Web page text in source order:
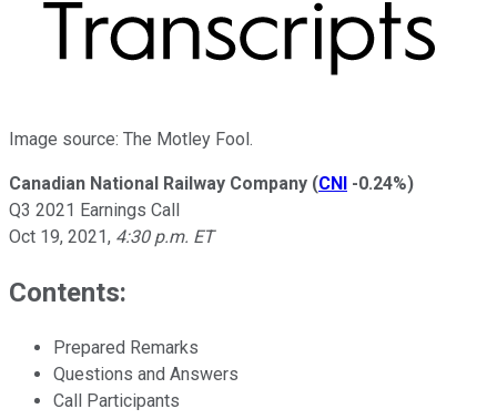
Image source: The Motley Fool.
Canadian National Railway Company (CNI -0.24%)
Q3 2021 Earnings Call
Oct 19, 2021, 4:30 p.m. ET
Contents:
Prepared Remarks
Questions and Answers
Call Participants